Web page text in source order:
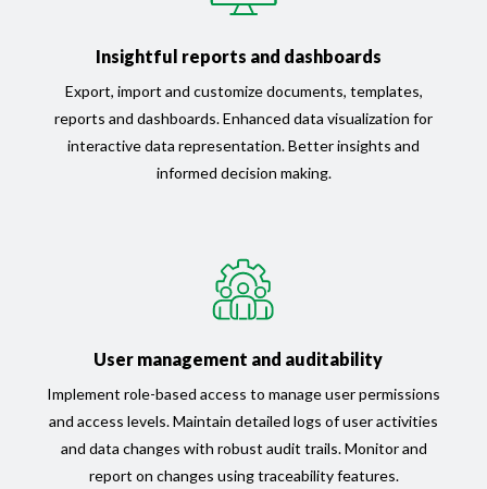
Insightful reports and dashboards
Export, import and customize documents, templates,
reports and dashboards. Enhanced data visualization for
interactive data representation. Better insights and
informed decision making.
User management and auditability
Implement role-based access to manage user permissions
and access levels. Maintain detailed logs of user activities
and data changes with robust audit trails. Monitor and
report on changes using traceability features.